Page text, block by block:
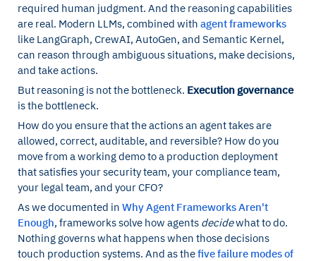
required human judgment. And the reasoning capabilities
are real. Modern LLMs, combined with agent frameworks
like LangGraph, CrewAI, AutoGen, and Semantic Kernel,
can reason through ambiguous situations, make decisions,
and take actions.
But reasoning is not the bottleneck. Execution governance
is the bottleneck.
How do you ensure that the actions an agent takes are
allowed, correct, auditable, and reversible? How do you
move from a working demo to a production deployment
that satisfies your security team, your compliance team,
your legal team, and your CFO?
As we documented in Why Agent Frameworks Aren't
Enough, frameworks solve how agents decidewhat to do.
Nothing governs what happens when those decisions
touch production systems. And as thefive failure modes of